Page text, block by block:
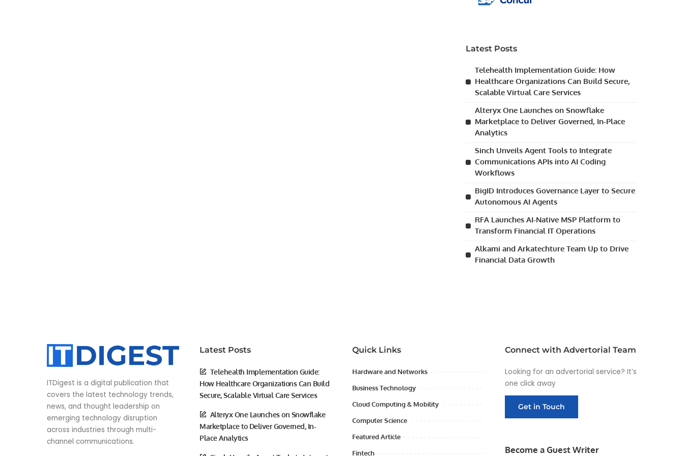
Latest Posts
Telehealth Implementation Guide: How
Healthcare Organizations Can Build Secure,
Scalable Virtual Care Services
Alteryx One Launches on Snowflake
Marketplace to Deliver Governed, In-Place
Analytics
Sinch Unveils Agent Tools to Integrate
Communications APIs into AI Coding
Workflows
BigID Introduces Governance Layer to Secure
Autonomous AI Agents
RFA Launches AI-Native MSP Platform to
Transform Financial IT Operations
Alkami and Arkatechture Team Up to Drive
Financial Data Growth
ITDigest is a digital publication that
covers the latest technology trends,
news, and thought leadership on
emerging technology disruption
across industries through multi-
channel communications.
Latest Posts
Telehealth Implementation Guide:
How Healthcare Organizations Can Build
Secure, Scalable Virtual Care Services
Alteryx One Launches on Snowflake
Marketplace to Deliver Governed, In-
Place Analytics
Quick Links
Hardware and Networks
Business Technology
Cloud Computing & Mobility
Computer Science
Featured Article
Fintech
Connect with Advertorial Team
Looking for an advertorial service? It’s
one click away
Get in Touch
Become a Guest Writer